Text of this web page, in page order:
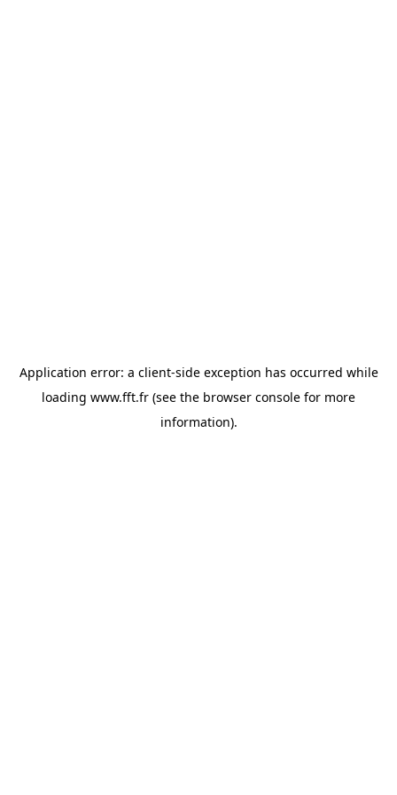
Application error: a client-side exception has occurred while
loading www.fft.fr (see the browser console for more
information).